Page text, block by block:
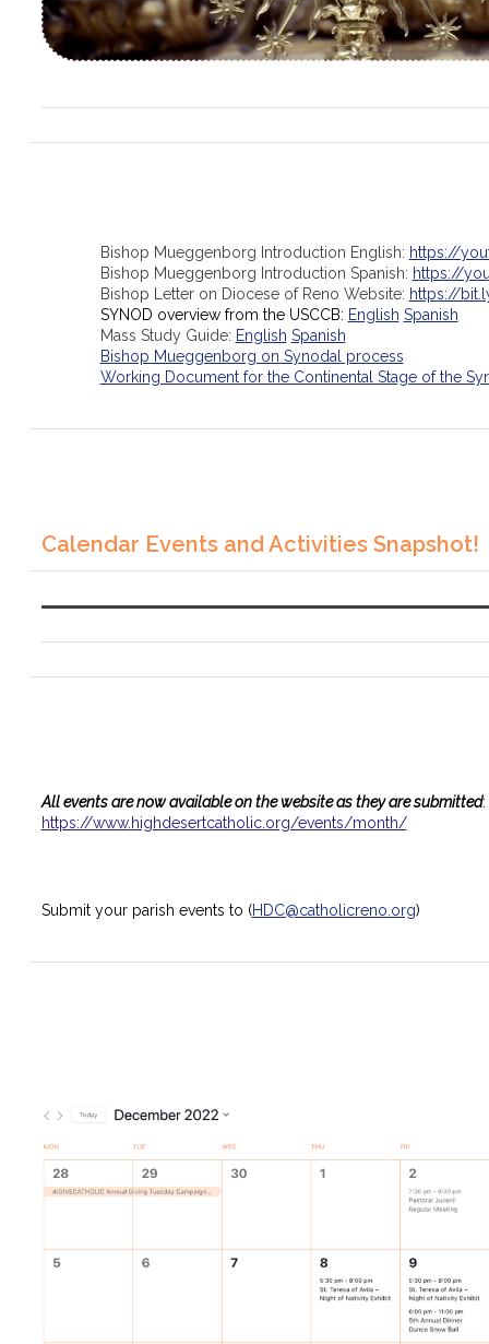
Bishop Mueggenborg Introduction English: https://
Bishop Mueggenborg Introduction Spanish: https://
Bishop Letter on Diocese of Reno Website: https://
SYNOD overview from the USCCB: English Spanish
Mass Study Guide: English Spanish
Bishop Mueggenborg on Synodal process
Working Document for the Continental Stage of the
Calendar Events and Activities Snapshot!
All events are now available on the website as they are submitted:
https://www.highdesertcatholic.org/events/month/
Submit your parish events to (HDC@catholicreno.org)